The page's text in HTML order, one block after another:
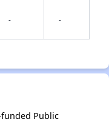
- -
Public